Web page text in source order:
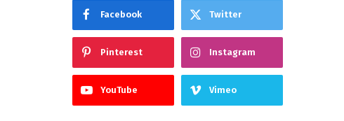
Facebook Twitter
Pinterest Instagram
YouTube Vimeo